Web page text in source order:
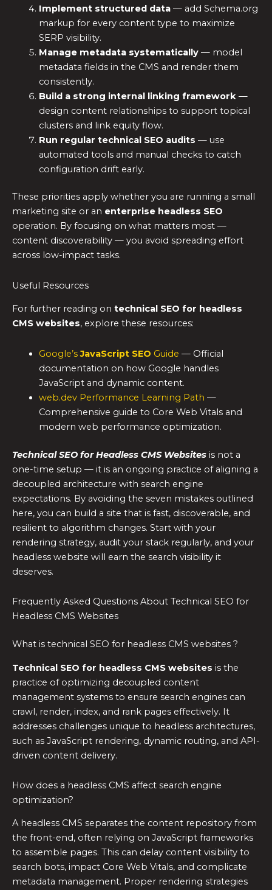
Implement structured data— add Schema.org
markup for every content type to maximize
SERP visibility.
Manage metadata systematically— model
metadata fields in the CMS and render them
consistently.
Build a strong internal linking framework —
design content relationships to support topical
clusters and link equity flow.
Run regular technical SEO audits — use
automated tools and manual checks to catch
configuration drift early.
These priorities apply whether you are running a small
marketing site or an enterprise headless SEO
operation. By focusing on what matters most —
content discoverability — you avoid spreading effort
across low-impact tasks.
Useful Resources
For further reading on technical SEO for headless
CMS websites, explore these resources:
Google’sJavaScript SEO Guide — Official
documentation on how Google handles
JavaScript and dynamic content.
web.dev Performance Learning Path —
Comprehensive guide to Core Web Vitals and
modern web performance optimization.
Technical SEO for Headless CMS Websites is not a
one-time setup — it is an ongoing practice of aligning a
decoupled architecture with search engine
expectations. By avoiding the seven mistakes outlined
here, you can build a site that is fast, discoverable, and
resilient to algorithm changes. Start with your
rendering strategy, audit your stack regularly, and your
headless website will earn the search visibility it
deserves.
Frequently Asked Questions About Technical SEO for
Headless CMS Websites
What is technical SEO for headless CMS websites ?
Technical SEO for headless CMS websites is the
practice of optimizing decoupled content
management systems to ensure search engines can
crawl, render, index, and rank pages effectively. It
addresses challenges unique to headless architectures,
such as JavaScript rendering, dynamic routing, and API-
driven content delivery.
How does a headless CMS affect search engine
optimization?
A headless CMS separates the content repository from
the front-end, often relying on JavaScript frameworks
to assemble pages. This can delay content visibility to
search bots, impact Core Web Vitals, and complicate
metadata management. Proper rendering strategies